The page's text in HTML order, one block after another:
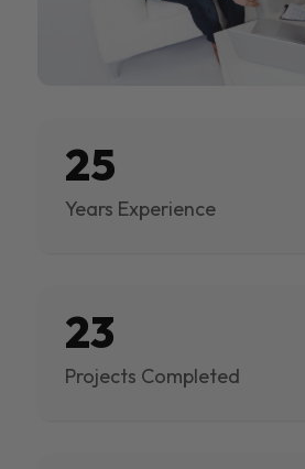
25
Years Experience
23
Projects Completed